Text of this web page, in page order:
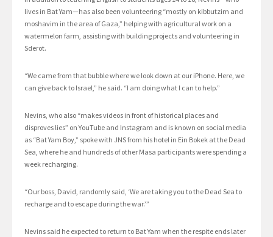
lives in Bat Yam—has also been volunteering “mostly on kibbutzim and
moshavim in the area of Gaza,” helping with agricultural work on a
watermelon farm, assisting with building projects and volunteering in
Sderot.
“We came from that bubble where we look down at our iPhone. Here, we
can give back to Israel,” he said. “I am doing what I can to help.”
Nevins, who also “makes videos in front of historical places and
disproves lies” on YouTube and Instagram and is known on social media
as “Bat Yam Boy,” spoke with JNS from his hotel in Ein Bokek at the Dead
Sea, where he and hundreds of other Masa participants were spending a
week recharging.
“Our boss, David, randomly said, ‘We are taking you to the Dead Sea to
recharge and to escape during the war.’”
Nevins said he expected to return to Bat Yam when the respite ends later